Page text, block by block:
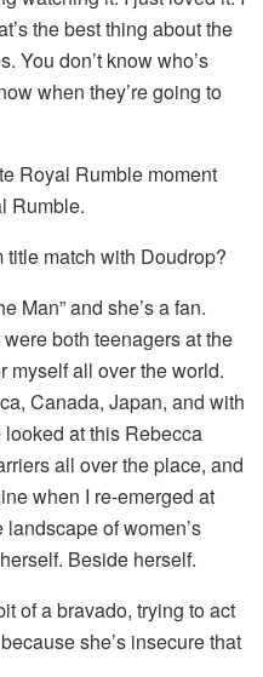
the best thing about the
You don’t know who’s
when they’re going to
Royal Rumble moment
Rumble.
match with Doudrop?
Man” and she’s a fan.
both teenagers at the
myself all over the world.
Canada, Japan, and with
at this Rebecca
all over the place, and
when I re-emerged at
of women’s
Beside herself.
of a bravado, trying to act
she’s insecure that